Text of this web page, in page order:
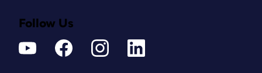
Follow Us